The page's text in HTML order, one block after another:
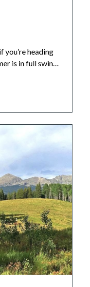
you’re heading
is in full swing
to help
safe,